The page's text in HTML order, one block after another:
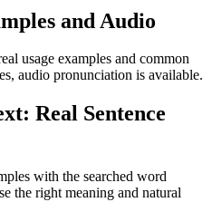
and Audio
usage examples and common
audio pronunciation is available.
Real Sentence
with the searched word
the right meaning and natural